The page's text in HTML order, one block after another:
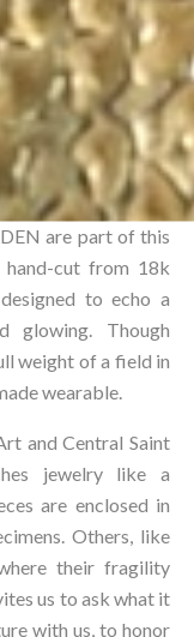
are part of this
cut from 18k
to echo a
glowing. Though
weight of a field in
wearable.⁠
and Central Saint
jewelry like a
are enclosed in
Others, like
their fragility
us to ask what it
with us, to honor